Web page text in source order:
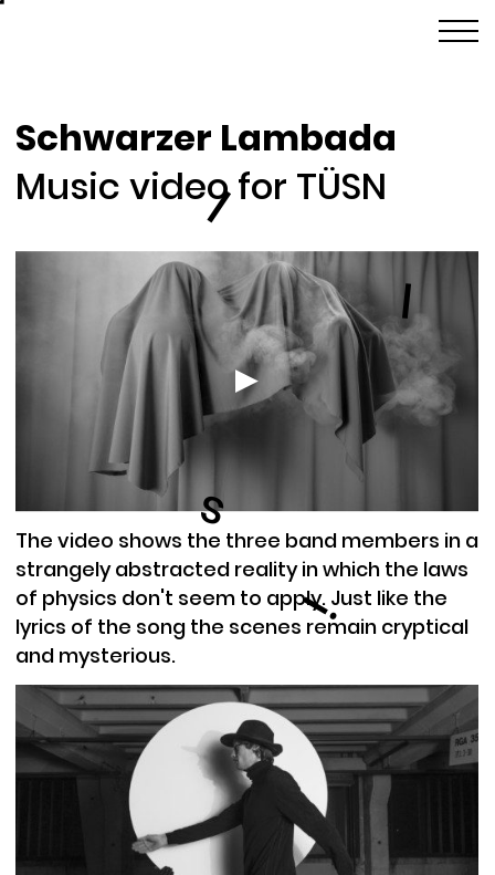
s
i
l
l
Schwarzer Lambada
Music video for TÜSN
The video shows the three band members in a
strangely abstracted reality in which the laws
of physics don't seem to apply. Just like the
lyrics of the song the scenes remain cryptical
and mysterious.